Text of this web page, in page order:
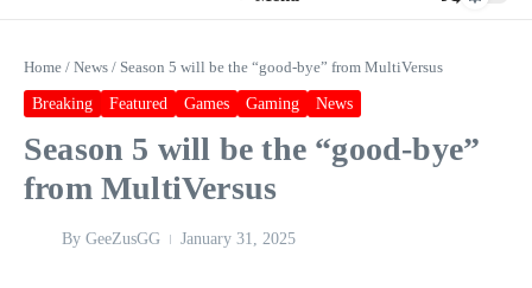
Home / News / Season 5 will be the “good-bye” from MultiVersus
Breaking Featured Games Gaming News
Season 5 will be the “good-bye”
from MultiVersus
By GeeZusGG January 31, 2025